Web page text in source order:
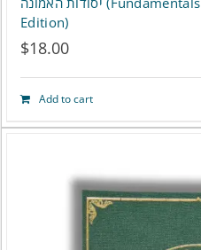
Edition)
$18.00
Add to cart